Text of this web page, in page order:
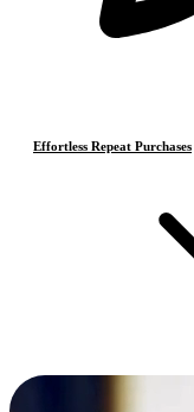
Effortless Repeat Purchases